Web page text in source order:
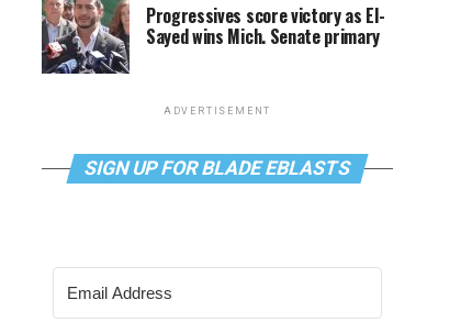
Progressives score victory as El-
Sayed wins Mich. Senate primary
ADVERTISEMENT
SIGN UP FOR BLADE EBLASTS